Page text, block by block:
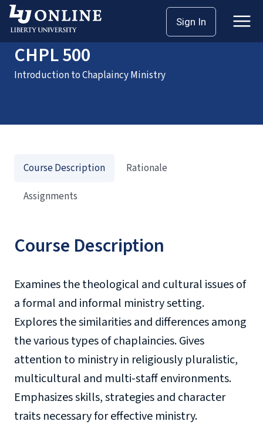
Sign In
HomeCoursesCHPL 500
CHPL 500
Introduction to Chaplaincy Ministry
Course Description
Examines the theological and cultural issues of
a formal and informal ministry setting.
Explores the similarities and differences among
the various types of chaplaincies. Gives
attention to ministry in religiously pluralistic,
multicultural and multi-staff environments.
Emphasizes skills, strategies and character
traits necessary for effective ministry.
Course Description
Rationale
Assignments